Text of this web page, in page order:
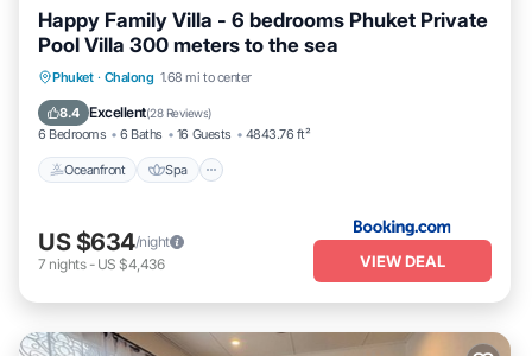
Happy Family Villa - 6 bedrooms Phuket Private
Pool Villa 300 meters to the sea
Phuket · Chalong 1.68 mi to center
8.4 Excellent(28 Reviews)
6 Bedrooms 6 Baths 16 Guests 4843.76 ft²
Oceanfront Spa
Oceanfront Spa
Ocean View
US $634/night
7 nights- US $4,436 VIEW DEAL